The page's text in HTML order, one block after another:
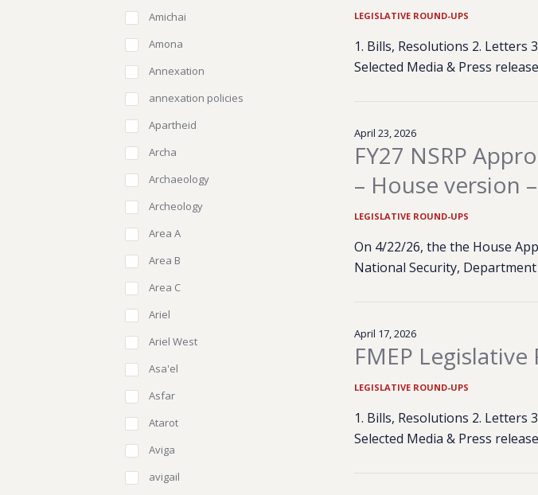
Amichai
Amona
Annexation
annexation policies
Apartheid
Archa
Archaeology
Archeology
Area A
Area B
Area C
Ariel
Ariel West
Asa'el
Asfar
Atarot
Aviga
avigail
LEGISLATIVE ROUND-UPS
1. Bills, Resolutions 2. Letters
Selected Media & Press
April 23, 2026
FY27 NSRP
– House version
LEGISLATIVE ROUND-UPS
On 4/22/26, the the House
National Security,
April 17, 2026
FMEP
LEGISLATIVE ROUND-UPS
1. Bills, Resolutions 2. Letters
Selected Media & Press